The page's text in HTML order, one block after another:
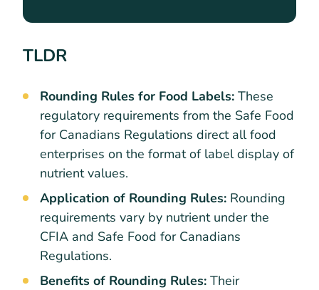
TLDR
Rounding Rules for Food Labels: These
regulatory requirements from the Safe Food
for Canadians Regulations direct all food
enterprises on the format of label display of
nutrient values.
Application of Rounding Rules: Rounding
requirements vary by nutrient under the
CFIA and Safe Food for Canadians
Regulations.
Benefits of Rounding Rules: Their